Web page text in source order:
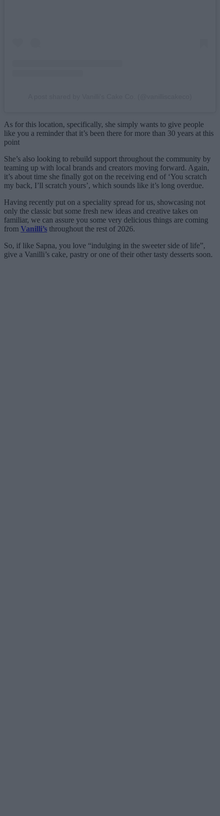
As for this location, specifically, she simply wants to give people
like you a reminder that it’s been there for more than 30 years at this
point
She’s also looking to rebuild support throughout the community by
teaming up with local brands and creators moving forward. Again,
it’s about time she finally got on the receiving end of ‘You scratch
my back, I’ll scratch yours’, which sounds like it’s long overdue.
Having recently put on a speciality spread for us, showcasing not
only the classic but some fresh new ideas and creative takes on
familiar, we can assure you some very delicious things are coming
from Vanilli’s throughout the rest of 2026.
So, if like Sapna, you love “indulging in the sweeter side of life”,
give a Vanilli’s cake, pastry or one of their other tasty desserts soon.